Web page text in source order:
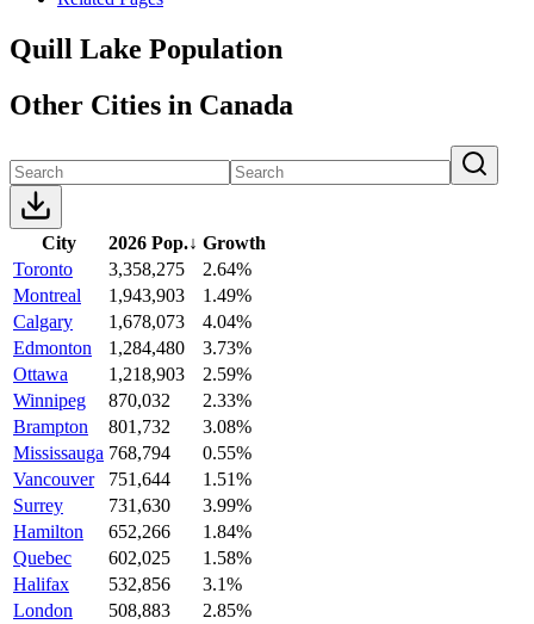
Quill Lake Population
Other Cities in Canada
City 2026 Pop.↓ Growth
Toronto
3,358,275
2.64%
Montreal
1,943,903
1.49%
Calgary
1,678,073
4.04%
Edmonton
1,284,480
3.73%
Ottawa
1,218,903
2.59%
Winnipeg
870,032
2.33%
Brampton
801,732
3.08%
Mississauga 768,794
0.55%
Vancouver
751,644
1.51%
Surrey
731,630
3.99%
Hamilton
652,266
1.84%
Quebec
602,025
1.58%
Halifax
532,856
3.1%
London
508,883
2.85%